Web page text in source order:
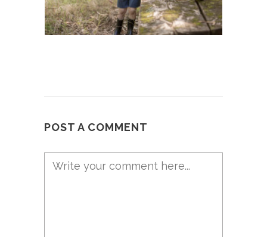
POST A COMMENT